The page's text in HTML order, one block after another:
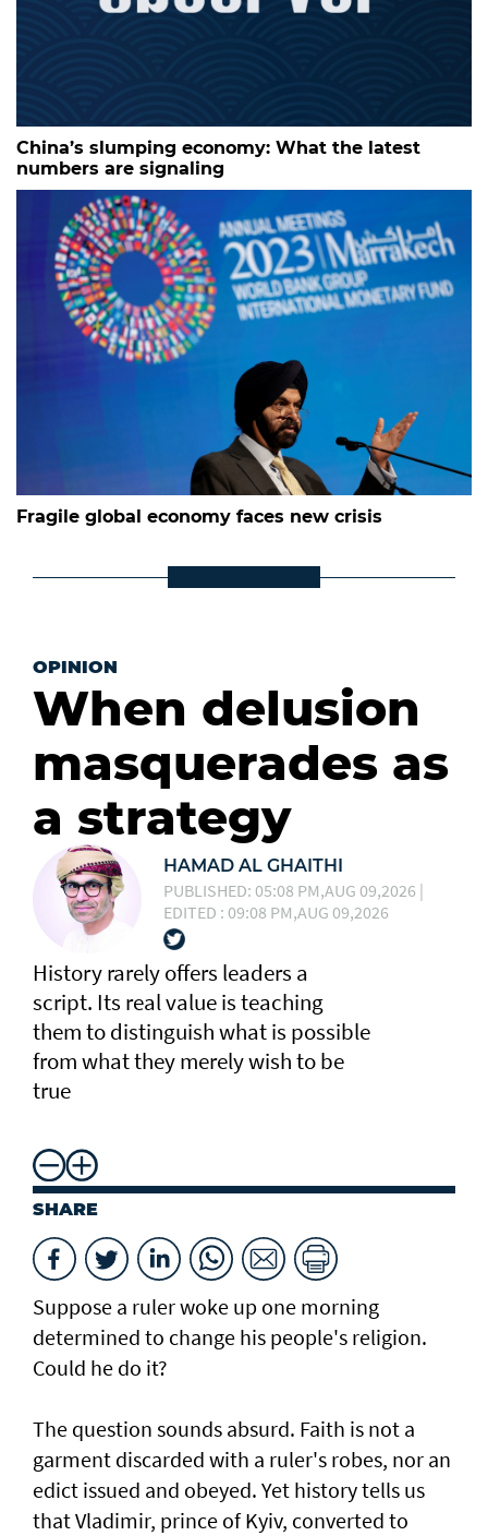
China’s slumping economy: What the latest
numbers are signaling
Fragile global economy faces new crisis
OPINION
When delusion
masquerades as
a strategy
HAMAD AL GHAITHI
PUBLISHED: 05:08 PM,AUG 09,2026 |
EDITED : 09:08 PM,AUG 09,2026
History rarely offers leaders a
script. Its real value is teaching
them to distinguish what is possible
from what they merely wish to be
true
SHARE
Suppose a ruler woke up one morning
determined to change his people's religion.
Could he do it?
The question sounds absurd. Faith is not a
garment discarded with a ruler's robes, nor an
edict issued and obeyed. Yet history tells us
that Vladimir, prince of Kyiv, converted to